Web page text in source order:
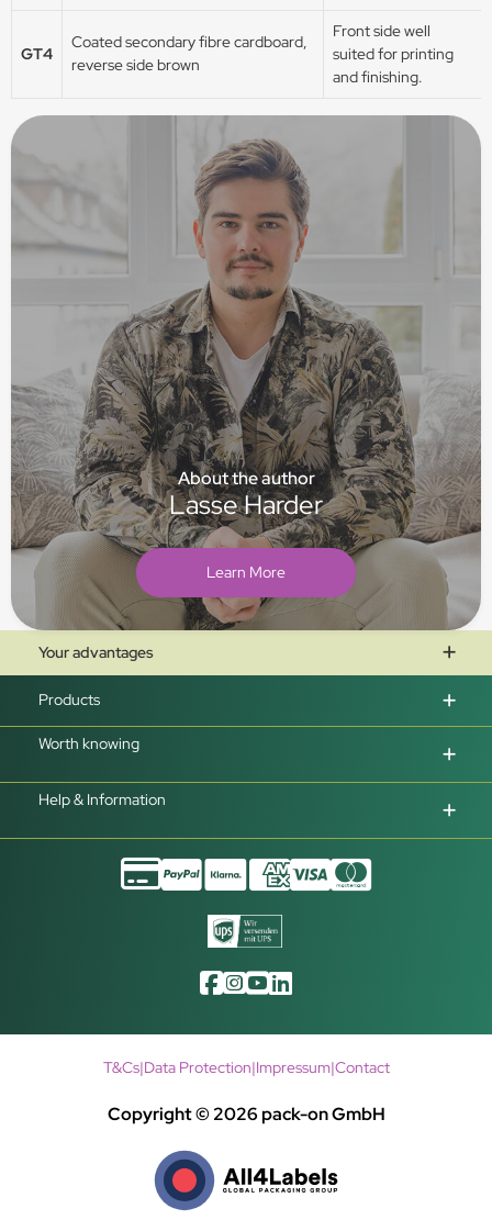
GT4
Coated secondary fibre cardboard,
reverse side brown
Front side well
suited for printing
and finishing.
About the author
Lasse Harder
Learn More
Your advantages
Products
Worth knowing
Help & Information
Copyright © 2026 pack-on GmbH
T&Cs|Data Protection|Impressum|Contact